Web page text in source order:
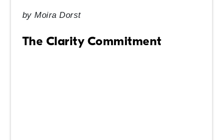
byMoira Dorst
The Clarity Commitment